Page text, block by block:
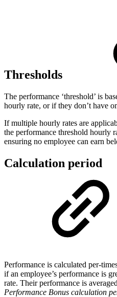
Thresholds
The performance ‘threshold’ is
hourly rate, or if they don’t have
If multiple hourly rates are
the performance threshold hourly
ensuring no employee can earn
Calculation period
Performance is calculated per-
if an employee’s performance is
rate. Their performance is
Performance Bonus calculation